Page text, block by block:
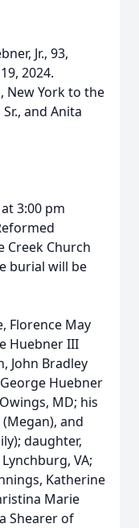
Jr., 93,
2024.
New York to the
and Anita
3:00 pm
Creek Church
burial will be
Florence May
Huebner III
John Bradley
Huebner
MD; his
and
daughter,
VA;
Katherine
Marie
Shearer of